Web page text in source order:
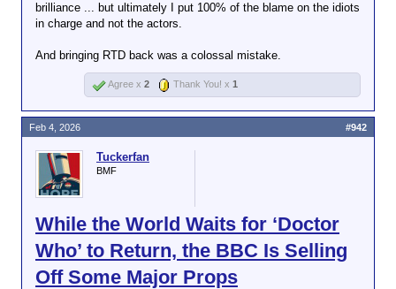
brilliance ... but ultimately I put 100% of the blame on the idiots
in charge and not the actors.
And bringing RTD back was a colossal mistake.
Agree x 2 Thank You! x 1
Tuckerfan
BMF
While the World Waits for ‘Doctor
Who’ to Return, the BBC Is Selling
Off Some Major Props
Feb 4, 2026 #942